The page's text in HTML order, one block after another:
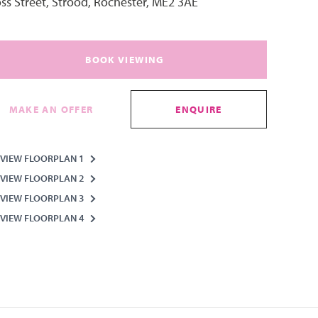
BOOK VIEWING
MAKE AN OFFER ENQUIRE
VIEW FLOORPLAN 1
VIEW FLOORPLAN 2
VIEW FLOORPLAN 3
VIEW FLOORPLAN 4